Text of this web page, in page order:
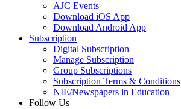
AJC Events
Download iOS App
Download Android App
Subscription
Digital Subscription
Manage Subscription
Group Subscriptions
Subscription Terms & Conditions
NIE/Newspapers in Education
Follow Us